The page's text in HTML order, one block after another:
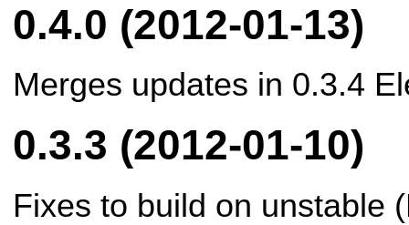
0.4.0 (2012-01-13)
Merges updates in 0.3.4
0.3.3 (2012-01-10)
Fixes to build on unstable